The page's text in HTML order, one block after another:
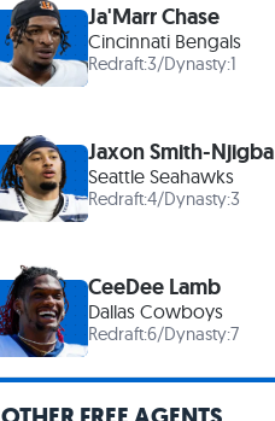
Ja'Marr Chase
Cincinnati Bengals
Redraft:3/Dynasty:1
Jaxon Smith-Njigba
Seattle Seahawks
Redraft:4/Dynasty:3
CeeDee Lamb
Dallas Cowboys
Redraft:6/Dynasty:7